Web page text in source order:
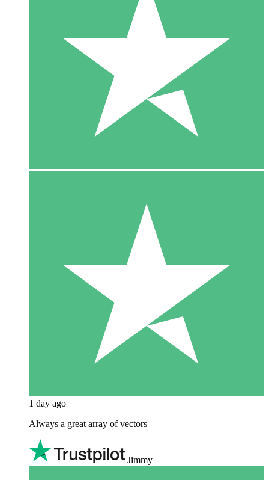
1 day ago
Always a great array of vectors
Jimmy